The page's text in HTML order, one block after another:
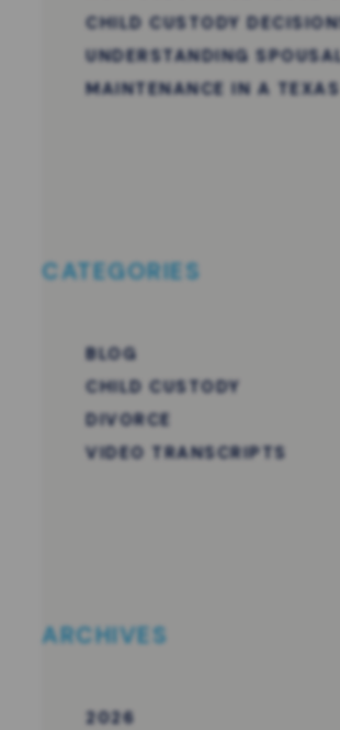
CHILD CUSTODY
UNDERSTANDING
MAINTENANCE IN A
CATEGORIES
BLOG
CHILD CUSTODY
DIVORCE
VIDEO TRANSCRIPTS
ARCHIVES
2026